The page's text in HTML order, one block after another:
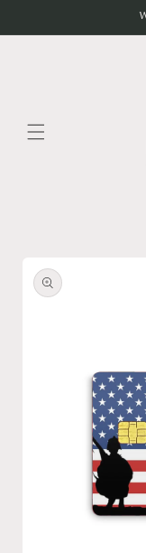
product
information